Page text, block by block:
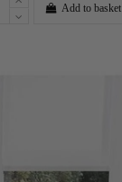
Add to basket